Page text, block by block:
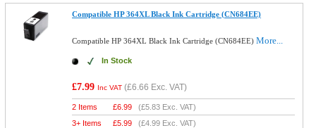
Compatible HP 364XL Black Ink Cartridge (CN684EE)
Compatible HP 364XL Black Ink Cartridge (CN684EE)More...
In Stock
£7.99 Inc VAT (£6.66 Exc. VAT)
2 Items £6.99 (£5.83 Exc. VAT)
3+ Items
£5.99 (£4.99 Exc. VAT)